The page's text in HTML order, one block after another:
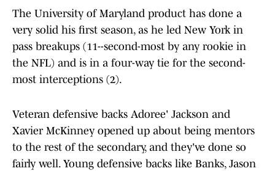
The University of Maryland product has done a
very solid his first season, as he led New York in
pass breakups (11--second-most by any rookie in
the NFL) and is in a four-way tie for the second-
most interceptions (2).
Veteran defensive backs Adoree' Jackson and
Xavier McKinney opened up about being mentors
to the rest of the secondary, and they've done so
fairly well. Young defensive backs like Banks, Jason